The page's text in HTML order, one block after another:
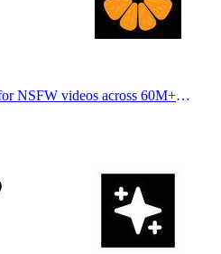
NSFW videos across 60M+